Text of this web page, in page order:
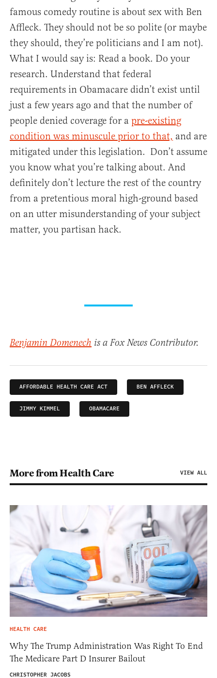
famous comedy routine is about sex with Ben
Affleck. They should not be so polite (or maybe
they should, they’re politicians and I am not).
What I would say is: Read a book. Do your
research. Understand that federal
requirements in Obamacare didn’t exist until
just a few years ago and that the number of
people denied coverage for a pre-existing
condition was minuscule prior to that, and are
mitigated under this legislation. Don’t assume
you know what you’re talking about. And
definitely don’t lecture the rest of the country
from a pretentious moral high-ground based
on an utter misunderstanding of your subject
matter, you partisan hack.
Benjamin Domenech is a Fox News Contributor.
AFFORDABLE HEALTH CARE ACT BEN AFFLECK
JIMMY KIMMEL OBAMACARE
More from Health Care VIEW ALL
HEALTH CARE
Why The Trump Administration Was Right To End
The Medicare Part D Insurer Bailout
CHRISTOPHER JACOBS